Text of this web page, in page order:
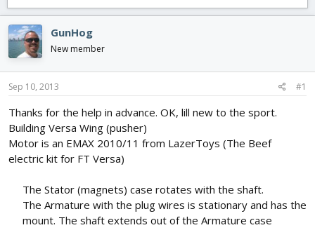
r
e
a
d
s
t
r
t
r
a
r
a
GunHog
New member
Sep 10, 2013 #1
Thanks for the help in advance. OK, lill new to the sport.
Building Versa Wing (pusher)
Motor is an EMAX 2010/11 from LazerToys (The Beef
electric kit for FT Versa)
The Stator (magnets) case rotates with the shaft.
The Armature with the plug wires is stationary and has the
mount. The shaft extends out of the Armature case